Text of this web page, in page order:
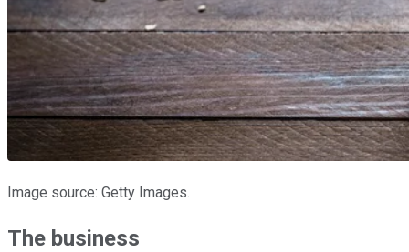
Image source: Getty Images.
The business